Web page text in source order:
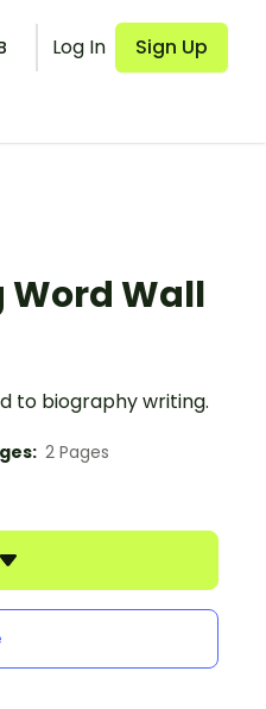
Log In Sign Up
Wall
to biography writing.
2 Pages